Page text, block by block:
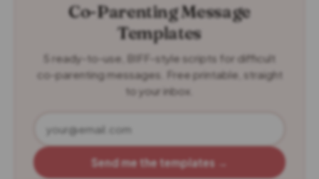
Co-Parenting Message
Templates
5 ready-to-use, BIFF-style scripts for difficult
co-parenting messages. Free printable, straight
to your inbox.
Send me the templates →